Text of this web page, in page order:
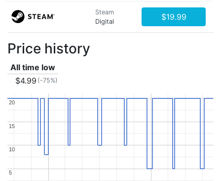
Steam
Digital
$19.99
Price history
All time low
$4.99 (-75%)
5
5
10
10
15
15
20
20